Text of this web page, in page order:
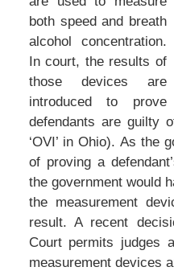
both speed and breath
alcohol concentration.
In court, the results of
those devices are
introduced to prove
defendants are guilty
‘OVI’ in Ohio). As the
of proving a
the government would
the measurement
result. A recent
Court permits judges
measurement devices